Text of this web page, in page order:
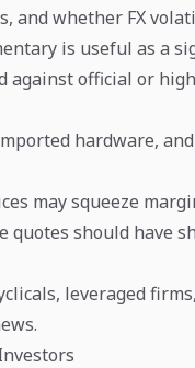
and whether FX
is useful as a
against official or
hardware,
may squeeze
quotes should have
leveraged